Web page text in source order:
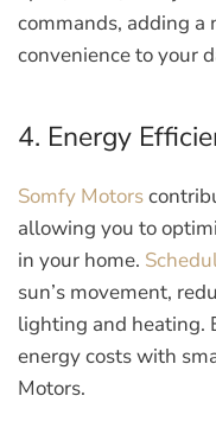
commands, adding
convenience to your
4. Energy
Somfy Motors
allowing you to
in your home.
sun’s movement,
lighting and heating.
energy costs with
Motors.